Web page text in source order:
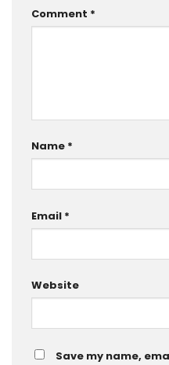
Comment *
Name *
Email *
Website
Save my name,